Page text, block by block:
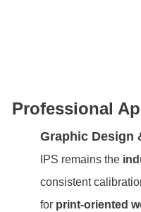
Professional
Graphic Design
IPS remains the
consistent
for print-oriented